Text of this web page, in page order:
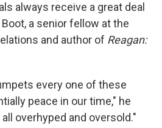
always receive a great deal
a senior fellow at the
and author of Reagan:
every one of these
peace in our time," he
overhyped and oversold."